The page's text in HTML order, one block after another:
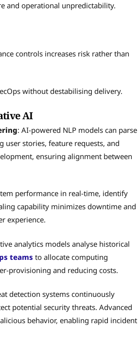
and operational unpredictability.
controls increases risk rather than
without destabilising delivery.
AI
: AI-powered NLP models can parse
stories, feature requests, and
ensuring alignment between
performance in real-time, identify
capability minimizes downtime and
experience.
analytics models analyse historical
teams to allocate computing
provisioning and reducing costs.
detection systems continuously
potential security threats. Advanced
behavior, enabling rapid incident